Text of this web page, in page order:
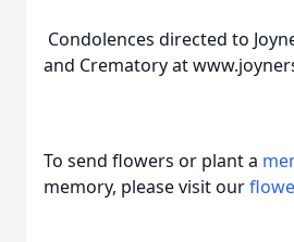
Condolences directed to
and Crematory at
To send flowers or plant a
memory, please visit our